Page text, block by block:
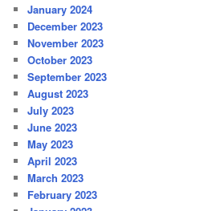
January 2024
December 2023
November 2023
October 2023
September 2023
August 2023
July 2023
June 2023
May 2023
April 2023
March 2023
February 2023